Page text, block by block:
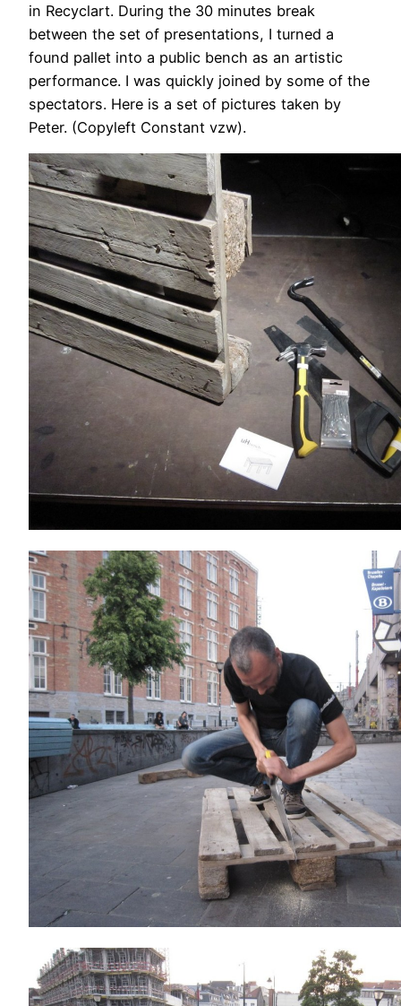
in Recyclart. During the 30 minutes break
between the set of presentations, I turned a
found pallet into a public bench as an artistic
performance. I was quickly joined by some of the
spectators. Here is a set of pictures taken by
Peter. (Copyleft Constant vzw).